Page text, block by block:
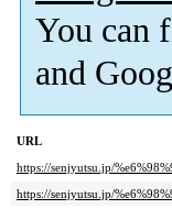
You can
and
URL
https://senjyutsu.jp/
https://senjyutsu.jp/